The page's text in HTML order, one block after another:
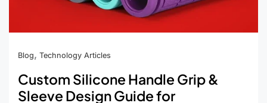
Blog, Technology Articles
Custom Silicone Handle Grip &
Sleeve Design Guide for